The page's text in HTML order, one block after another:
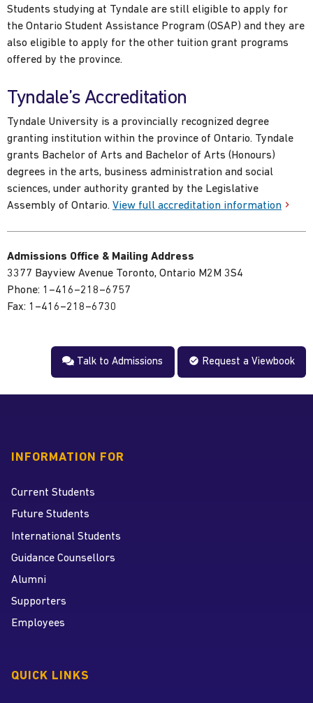
Students studying at Tyndale are still eligible to apply for
the Ontario Student Assistance Program (OSAP) and they are
also eligible to apply for the other tuition grant programs
offered by the province.
Tyndale’s Accreditation
Tyndale University is a provincially recognized degree
granting institution within the province of Ontario. Tyndale
grants Bachelor of Arts and Bachelor of Arts (Honours)
degrees in the arts, business administration and social
sciences, under authority granted by the Legislative
Assembly of Ontario. View full accreditation information
Admissions Office & Mailing Address
3377 Bayview Avenue Toronto, Ontario M2M 3S4
Phone: 1–416–218–6757
Fax: 1–416–218–6730
Talk to Admissions Request a Viewbook
INFORMATION FOR
Current Students
Future Students
International Students
Guidance Counsellors
Alumni
Supporters
Employees
QUICK LINKS